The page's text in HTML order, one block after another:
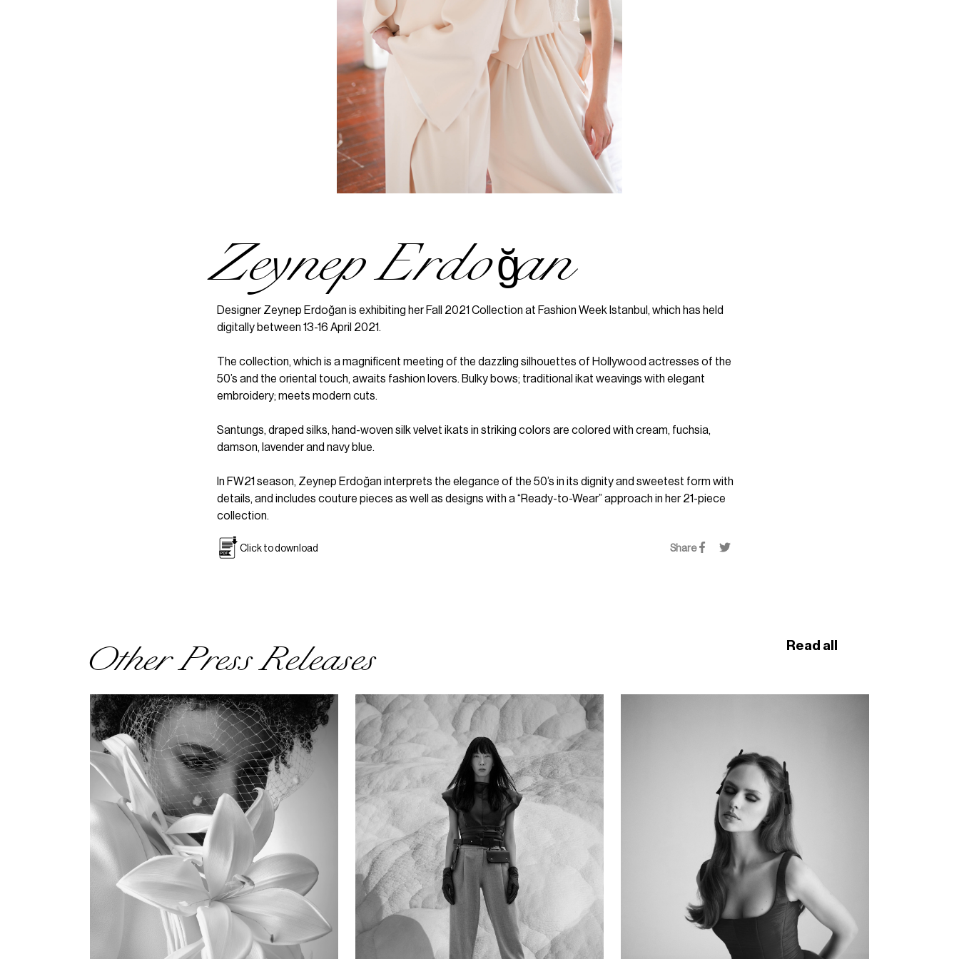
Zeynep Erdoğan
Designer Zeynep Erdoğan is exhibiting her Fall 2021 Collection at Fashion Week Istanbul, which has held
digitally between 13-16 April 2021.
The collection, which is a magnificent meeting of the dazzling silhouettes of Hollywood actresses of the
50’s and the oriental touch, awaits fashion lovers. Bulky bows; traditional ikat weavings with elegant
embroidery; meets modern cuts.
Santungs, draped silks, hand-woven silk velvet ikats in striking colors are colored with cream, fuchsia,
damson, lavender and navy blue.
In FW21 season, Zeynep Erdoğan interprets the elegance of the 50’s in its dignity and sweetest form with
details, and includes couture pieces as well as designs with a “Ready-to-Wear” approach in her 21-piece
collection.
Click to download Share
Other Press Releases Read all